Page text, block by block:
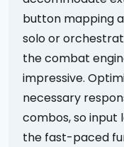
button mapping
solo or
the combat
impressive.
necessary
combos, so input
the fast-paced